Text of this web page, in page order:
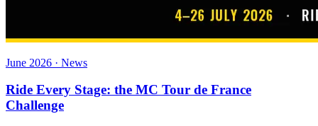
June 2026 · News
Ride Every Stage: the MC Tour de France
Challenge